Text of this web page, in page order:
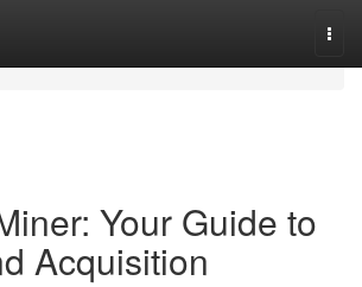
Your Guide to
Acquisition